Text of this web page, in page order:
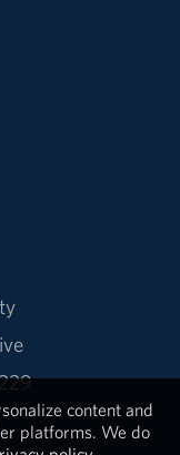
content and
platforms. We do